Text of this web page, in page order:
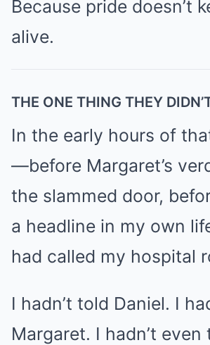
Because pride doesn’t
alive.
THE ONE THING THEY
In the early hours of
—before Margaret’s
the slammed door,
a headline in my own
had called my hospital
I hadn’t told Daniel. I
Margaret. I hadn’t